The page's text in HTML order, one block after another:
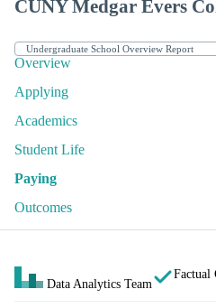
CUNY Medgar Evers
Overview
Applying
Academics
Student Life
Paying
Outcomes
Data Analytics Team
Factual